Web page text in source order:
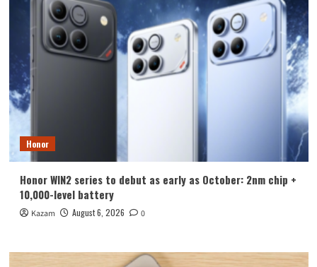
Honor
Honor WIN2 series to debut as early as October: 2nm chip +
10,000-level battery
Kazam August 6, 2026 0